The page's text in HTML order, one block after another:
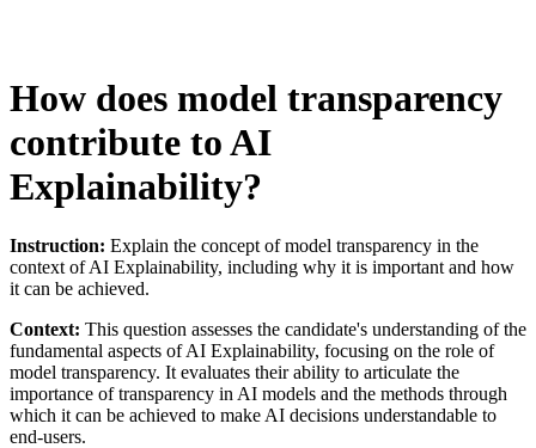
How does model transparency
contribute to AI
Explainability?
Instruction: Explain the concept of model transparency in the
context of AI Explainability, including why it is important and how
it can be achieved.
Context: This question assesses the candidate's understanding of the
fundamental aspects of AI Explainability, focusing on the role of
model transparency. It evaluates their ability to articulate the
importance of transparency in AI models and the methods through
which it can be achieved to make AI decisions understandable to
end-users.